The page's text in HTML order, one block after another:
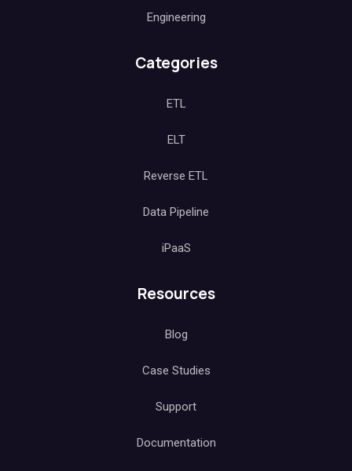
Engineering
Categories
ETL
ELT
Reverse ETL
Data Pipeline
iPaaS
Resources
Blog
Case Studies
Support
Documentation